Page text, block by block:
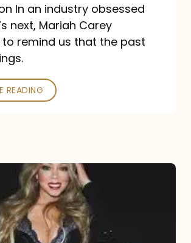
In an industry obsessed
next, Mariah Carey
remind us that the past
READING